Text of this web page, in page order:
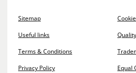
Sitemap
Useful links
Terms & Conditions
Privacy Policy
Equal